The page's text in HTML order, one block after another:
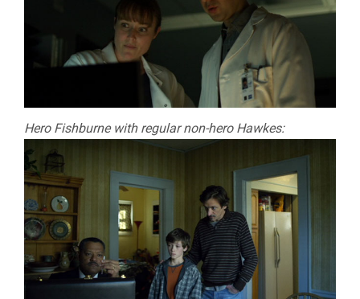
Hero Fishburne with regular non-hero Hawkes: